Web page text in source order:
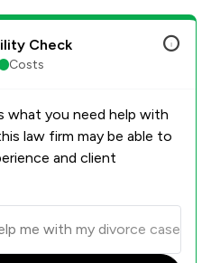
Check
Costs
what you need help with
law firm may be able to
and client